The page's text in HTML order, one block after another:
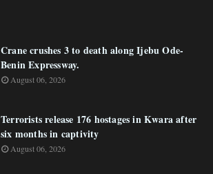
Crane crushes 3 to death along Ijebu Ode-
Benin Expressway.
August 06, 2026
Terrorists release 176 hostages in Kwara after
six months in captivity
August 06, 2026